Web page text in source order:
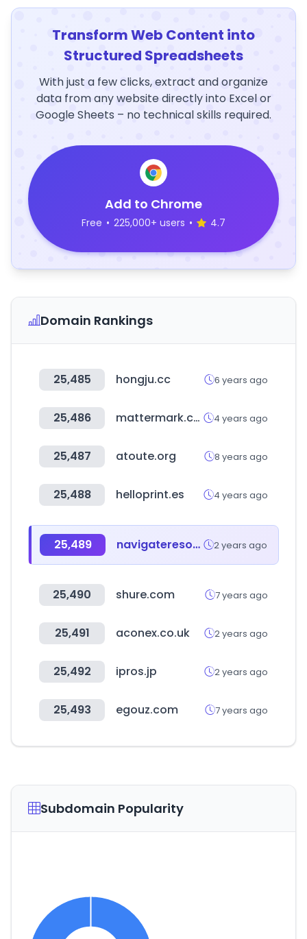
Transform Web Content into
Structured Spreadsheets
With just a few clicks, extract and organize
data from any website directly into Excel or
Google Sheets – no technical skills required.
Add to Chrome
Free • 225,000+ users • 4.7
Domain Rankings
25,485 hongju.cc 6 years ago
25,486 mattermark.com 4 years ago
25,487 atoute.org 8 years ago
25,488 helloprint.es 4 years ago
25,489 navigateresources.net 2 years ago
25,490 shure.com 7 years ago
25,491 aconex.co.uk 2 years ago
25,492 ipros.jp 2 years ago
25,493 egouz.com 7 years ago
Subdomain Popularity